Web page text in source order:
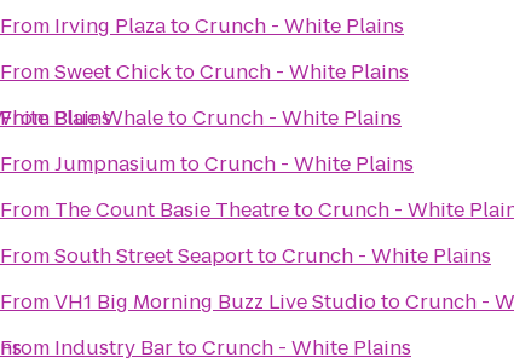
Plains
From Irving PlazatoCrunch - White Plains
FromSweet ChicktoCrunch - White Plains
FromBlue WhaletoCrunch - White Plains
FromJumpnasiumtoCrunch - White Plains
From The Count Basie TheatretoCrunch - White
FromSouth Street SeaporttoCrunch - White Plains
FromVH1 Big Morning Buzz Live StudiotoCrunch -
From Industry BartoCrunch - White Plains